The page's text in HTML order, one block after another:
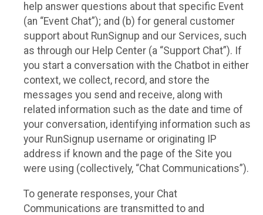
help answer questions about that specific Event
(an “Event Chat”); and (b) for general customer
support about RunSignup and our Services, such
as through our Help Center (a “Support Chat”). If
you start a conversation with the Chatbot in either
context, we collect, record, and store the
messages you send and receive, along with
related information such as the date and time of
your conversation, identifying information such as
your RunSignup username or originating IP
address if known and the page of the Site you
were using (collectively, “Chat Communications”).
To generate responses, your Chat
Communications are transmitted to and